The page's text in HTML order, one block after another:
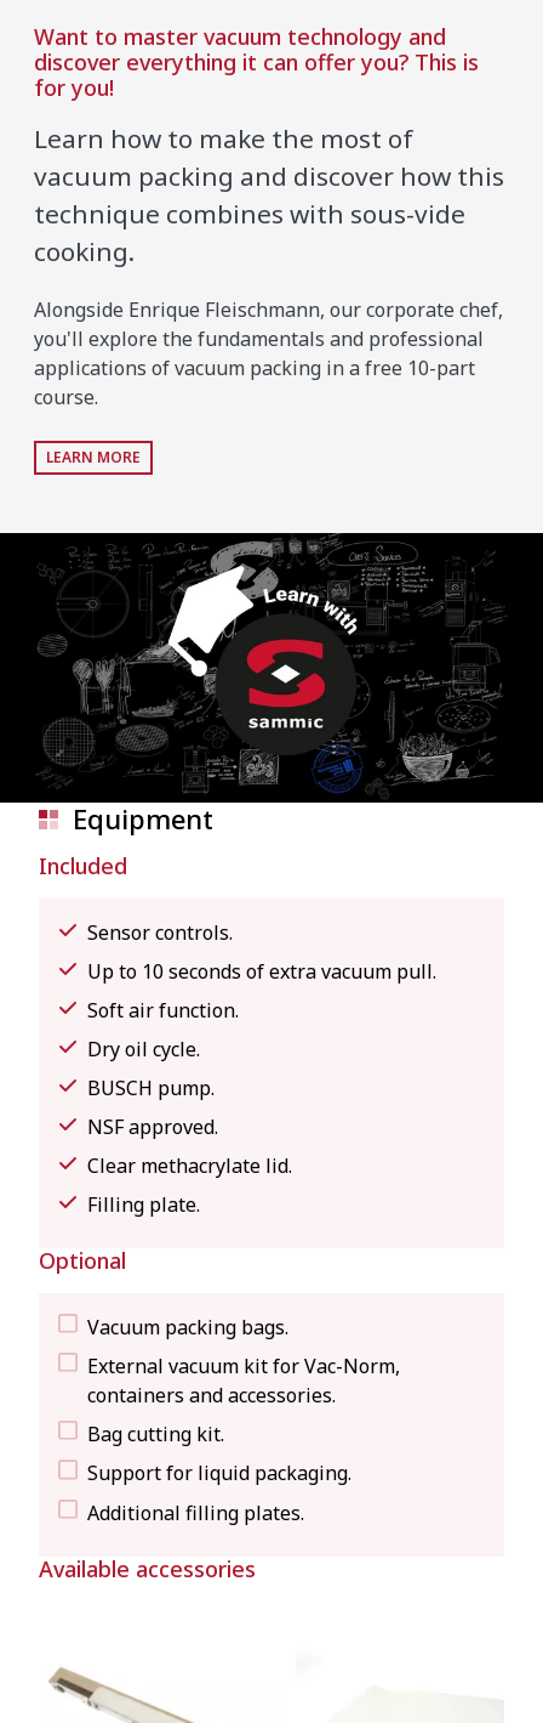
Want to master vacuum technology and
discover everything it can offer you? This is
for you!
Learn how to make the most of
vacuum packing and discover how this
technique combines with sous-vide
cooking.
Alongside Enrique Fleischmann, our corporate chef,
you'll explore the fundamentals and professional
applications of vacuum packing in a free 10-part
course.
LEARN MORE
Equipment
Included
Sensor controls.
Up to 10 seconds of extra vacuum pull.
Soft air function.
Dry oil cycle.
BUSCH pump.
NSF approved.
Clear methacrylate lid.
Filling plate.
Optional
Vacuum packing bags.
External vacuum kit for Vac-Norm,
containers and accessories.
Bag cutting kit.
Support for liquid packaging.
Additional filling plates.
Available accessories